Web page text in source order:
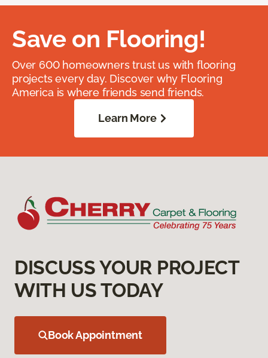
Save on Flooring!
Over 600 homeowners trust us with flooring
projects every day. Discover why Flooring
America is where friends send friends.
Learn More
DISCUSS YOUR PROJECT
WITH US TODAY
Book Appointment